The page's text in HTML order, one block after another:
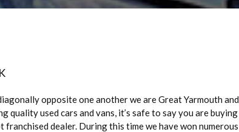
opposite one another we are Great Yarmouth and
used cars and vans, it’s safe to say you are buying
dealer. During this time we have won numerous